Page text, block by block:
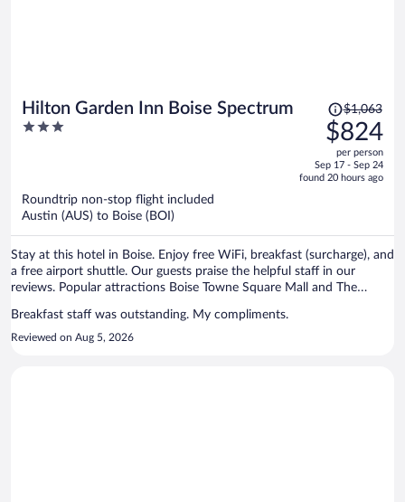
Hilton Garden Inn Boise Spectrum
3
Price
was
$1,063,
price
is
$1,063
$824
per person
Sep 17 - Sep 24
found 20 hours ago
Roundtrip non-stop flight included
Austin (AUS) to Boise (BOI)
Stay at this hotel in Boise. Enjoy free WiFi, breakfast (surcharge), and
a free airport shuttle. Our guests praise the helpful staff in our
reviews. Popular attractions Boise Towne Square Mall and The
Breakfast staff was outstanding. My compliments.
Reviewed on Aug 5, 2026